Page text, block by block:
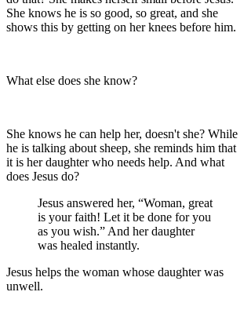
She knows he is so good, so great, and she
shows this by getting on her knees before him.
What else does she know?
She knows he can help her, doesn't she? While
he is talking about sheep, she reminds him that
it is her daughter who needs help. And what
does Jesus do?
Jesus answered her, “Woman, great
is your faith! Let it be done for you
as you wish.” And her daughter
was healed instantly.
Jesus helps the woman whose daughter was
unwell.